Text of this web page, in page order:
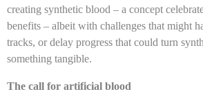
creating synthetic blood – a concept
benefits – albeit with challenges that might
tracks, or delay progress that could turn
something tangible.
The call for artificial blood